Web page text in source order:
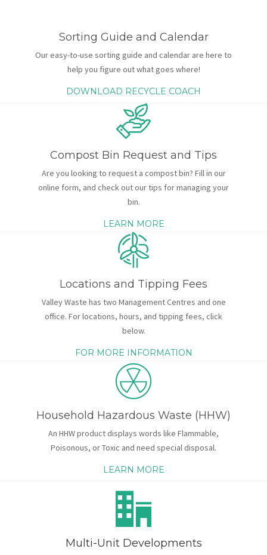
Sorting Guide and Calendar
Our easy-to-use sorting guide and calendar are here to
help you figure out what goes where!
DOWNLOAD RECYCLE COACH
Compost Bin Request and Tips
Are you looking to request a compost bin? Fill in our
online form, and check out our tips for managing your
bin.
LEARN MORE
Locations and Tipping Fees
Valley Waste has two Management Centres and one
office. For locations, hours, and tipping fees, click
below.
FOR MORE INFORMATION
Household Hazardous Waste (HHW)
An HHW product displays words like Flammable,
Poisonous, or Toxic and need special disposal.
LEARN MORE
Multi-Unit Developments